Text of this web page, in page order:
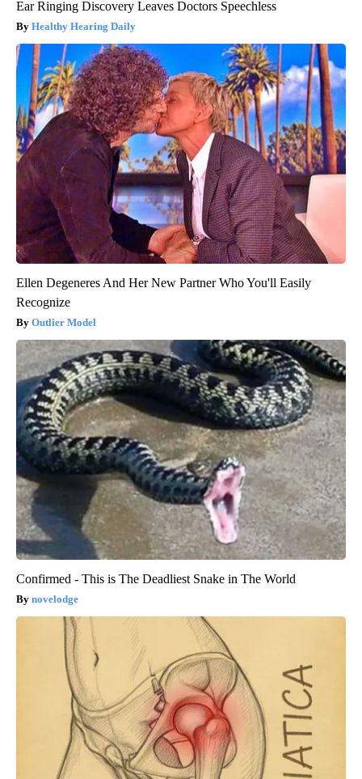
Ear Ringing Discovery Leaves Doctors Speechless
Healthy Hearing Daily
Ellen Degeneres And Her New Partner Who You'll Easily
Recognize
Outlier Model
Confirmed - This is The Deadliest Snake in The World
novelodge